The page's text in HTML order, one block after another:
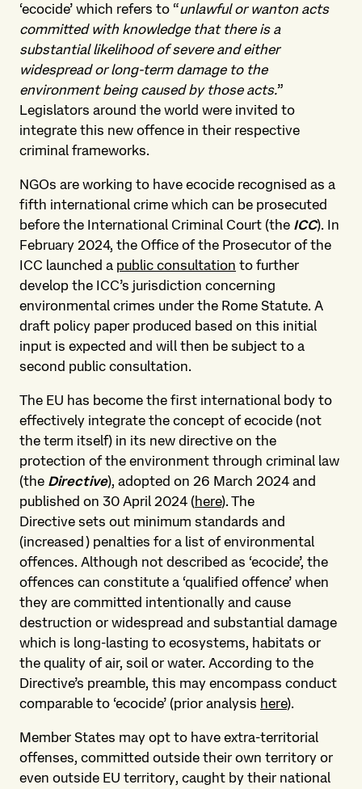
‘ecocide’ which refers to “unlawful or wanton acts
committed with knowledge that there is a
substantial likelihood of severe and either
widespread or long-term damage to the
environment being caused by those acts.”
Legislators around the world were invited to
integrate this new offence in their respective
criminal frameworks.
NGOs are working to have ecocide recognised as a
fifth international crime which can be prosecuted
before the International Criminal Court (the ICC). In
February 2024, the Office of the Prosecutor of the
ICC launched a public consultation to further
develop the ICC’s jurisdiction concerning
environmental crimes under the Rome Statute. A
draft policy paper produced based on this initial
input is expected and will then be subject to a
second public consultation.
The EU has become the first international body to
effectively integrate the concept of ecocide (not
the term itself) in its new directive on the
protection of the environment through criminal law
(the Directive), adopted on 26 March 2024 and
published on 30 April 2024 (here). The
Directive sets out minimum standards and
(increased) penalties for a list of environmental
offences. Although not described as ‘ecocide’, the
offences can constitute a ‘qualified offence’ when
they are committed intentionally and cause
destruction or widespread and substantial damage
which is long-lasting to ecosystems, habitats or
the quality of air, soil or water. According to the
Directive’s preamble, this may encompass conduct
comparable to ‘ecocide’ (prior analysis here).
Member States may opt to have extra-territorial
offenses, committed outside their own territory or
even outside EU territory, caught by their national